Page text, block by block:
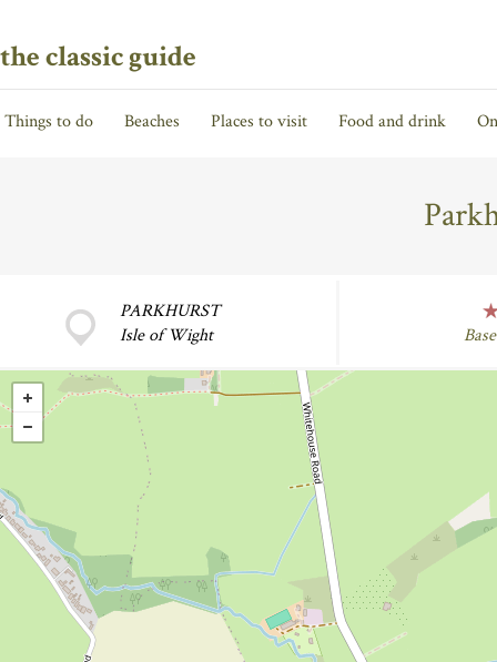
the classic guide
Things to do Beaches Places to visit Food and drink
PARKHURST
Isle of Wight